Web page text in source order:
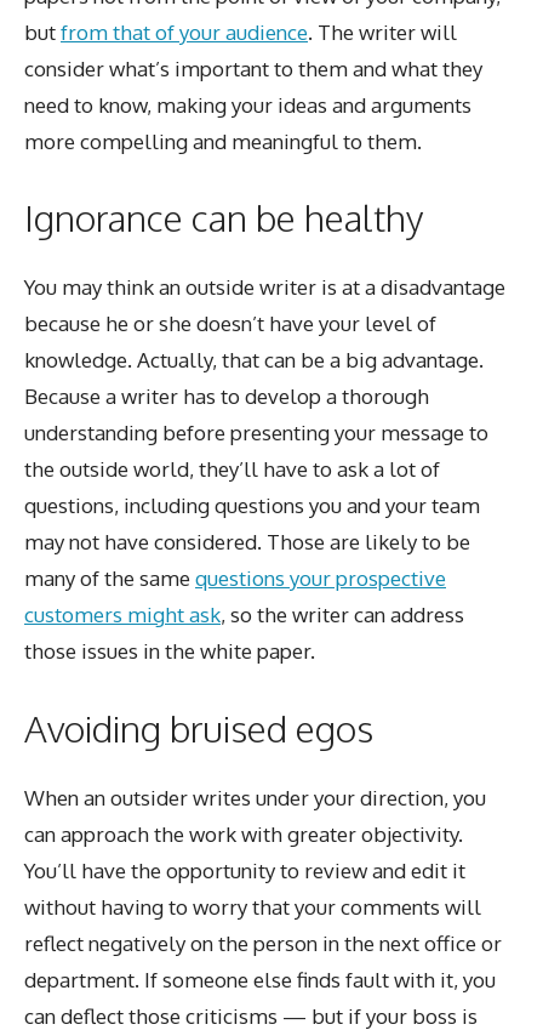
butfrom that of your audience. The writer will
consider what’s important to them and what they
need to know, making your ideas and arguments
more compelling and meaningful to them.
Ignorance can be healthy
You may think an outside writer is at a disadvantage
because he or she doesn’t have your level of
knowledge. Actually, that can be a big advantage.
Because a writer has to develop a thorough
understanding before presenting your message to
the outside world, they’ll have to ask a lot of
questions, including questions you and your team
may not have considered. Those are likely to be
many of the samequestions your prospective
customers might ask, so the writer can address
those issues in the white paper.
Avoiding bruised egos
When an outsider writes under your direction, you
can approach the work with greater objectivity.
You’ll have the opportunity to review and edit it
without having to worry that your comments will
reflect negatively on the person in the next office or
department. If someone else finds fault with it, you
can deflect those criticisms — but if your boss is